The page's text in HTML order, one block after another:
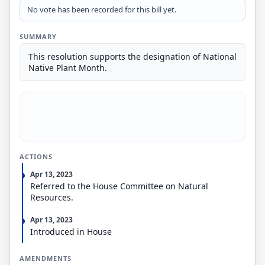
No vote has been recorded for this bill yet.
SUMMARY
This resolution supports the designation of National
Native Plant Month.
ACTIONS
Apr 13, 2023
Referred to the House Committee on Natural
Resources.
Apr 13, 2023
Introduced in House
AMENDMENTS